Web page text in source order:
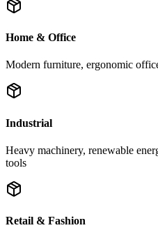
Home & Office
Modern furniture, ergonomic
Industrial
Heavy machinery, renewable
tools
Retail & Fashion